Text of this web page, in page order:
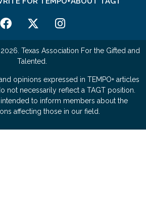
Texas Association For the Gifted and
Talented.
opinions expressed in TEMPO+ articles
not necessarily reflect a TAGT position.
to inform members about the
affecting those in our field.